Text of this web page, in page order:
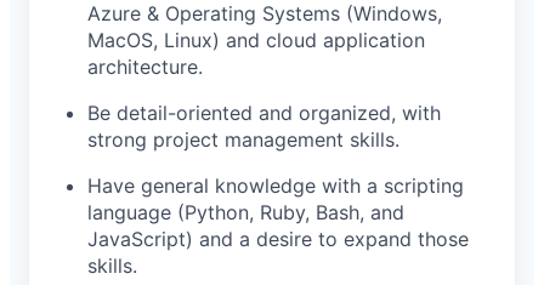
Azure & Operating Systems (Windows,
MacOS, Linux) and cloud application
architecture.
Be detail-oriented and organized, with
strong project management skills.
Have general knowledge with a scripting
language (Python, Ruby, Bash, and
JavaScript) and a desire to expand those
skills.